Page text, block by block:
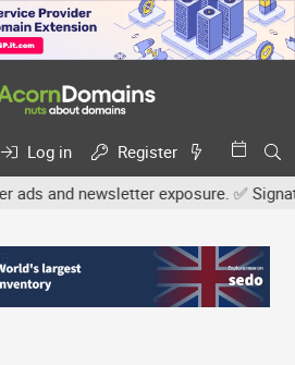
Log in
Register
and newsletter exposure. ✅